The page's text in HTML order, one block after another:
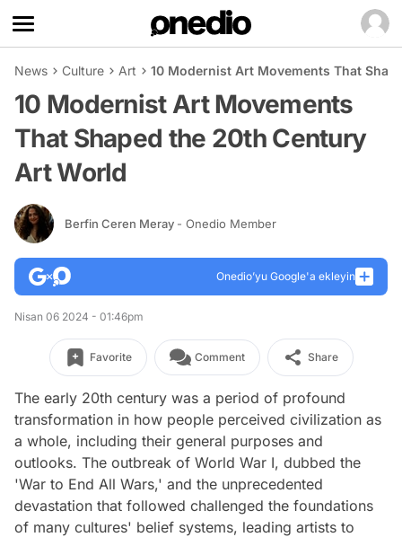
News Culture Art 10 Modernist Art Movements That
10 Modernist Art Movements
That Shaped the 20th Century
Art World
Berfin Ceren Meray - Onedio Member
Onedio’yu Google'a ekleyin
Nisan 06 2024 - 01:46pm
Favorite Comment Share
The early 20th century was a period of profound
transformation in how people perceived civilization as
a whole, including their general purposes and
outlooks. The outbreak of World War I, dubbed the
'War to End All Wars,' and the unprecedented
devastation that followed challenged the foundations
of many cultures' belief systems, leading artists to